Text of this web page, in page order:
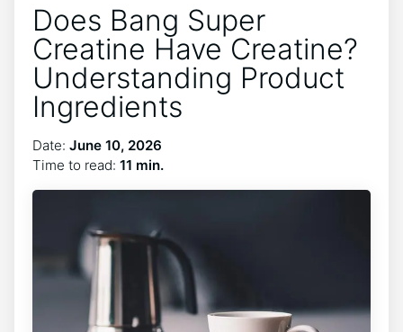
Does Bang Super
Creatine Have Creatine?
Understanding Product
Ingredients
Date: June 10, 2026
Time to read: 11 min.